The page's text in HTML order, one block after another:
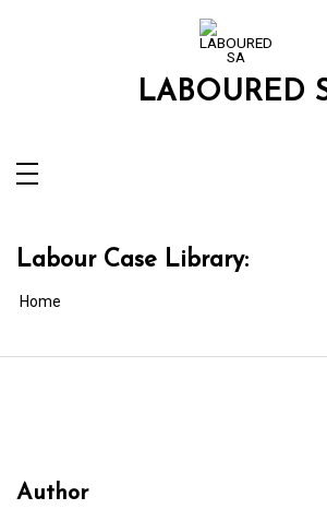
LABOURED
Labour Case Library:
Home
Author